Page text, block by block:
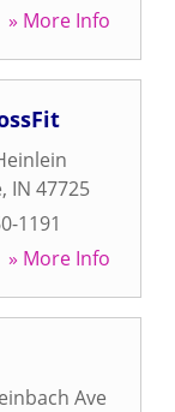
» More Info
, IN 47725
1191
» More Info
Ave